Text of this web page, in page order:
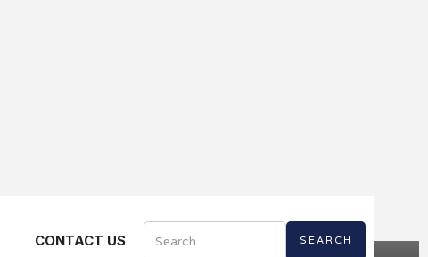
CONTACT US